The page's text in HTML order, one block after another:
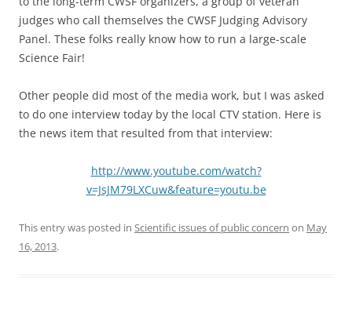
judges who call themselves the CWSF Judging Advisory
Panel. These folks really know how to run a large-scale
Science Fair!
Other people did most of the media work, but I was asked
to do one interview today by the local CTV station. Here is
the news item that resulted from that interview:
http://www.youtube.com/watch?
v=JsJM79LXCuw&feature=youtu.be
This entry was posted in Scientific issues of public concern on May
16, 2013.